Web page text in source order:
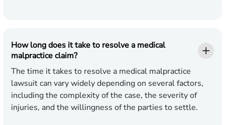
How long does it take to resolve a medical
malpractice claim?
The time it takes to resolve a medical malpractice
lawsuit can vary widely depending on several factors,
including the complexity of the case, the severity of
injuries, and the willingness of the parties to settle.